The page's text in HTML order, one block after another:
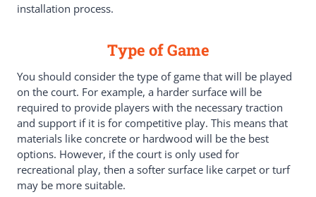
installation process.
Type of Game
You should consider the type of game that will be played
on the court. For example, a harder surface will be
required to provide players with the necessary traction
and support if it is for competitive play. This means that
materials like concrete or hardwood will be the best
options. However, if the court is only used for
recreational play, then a softer surface like carpet or turf
may be more suitable.